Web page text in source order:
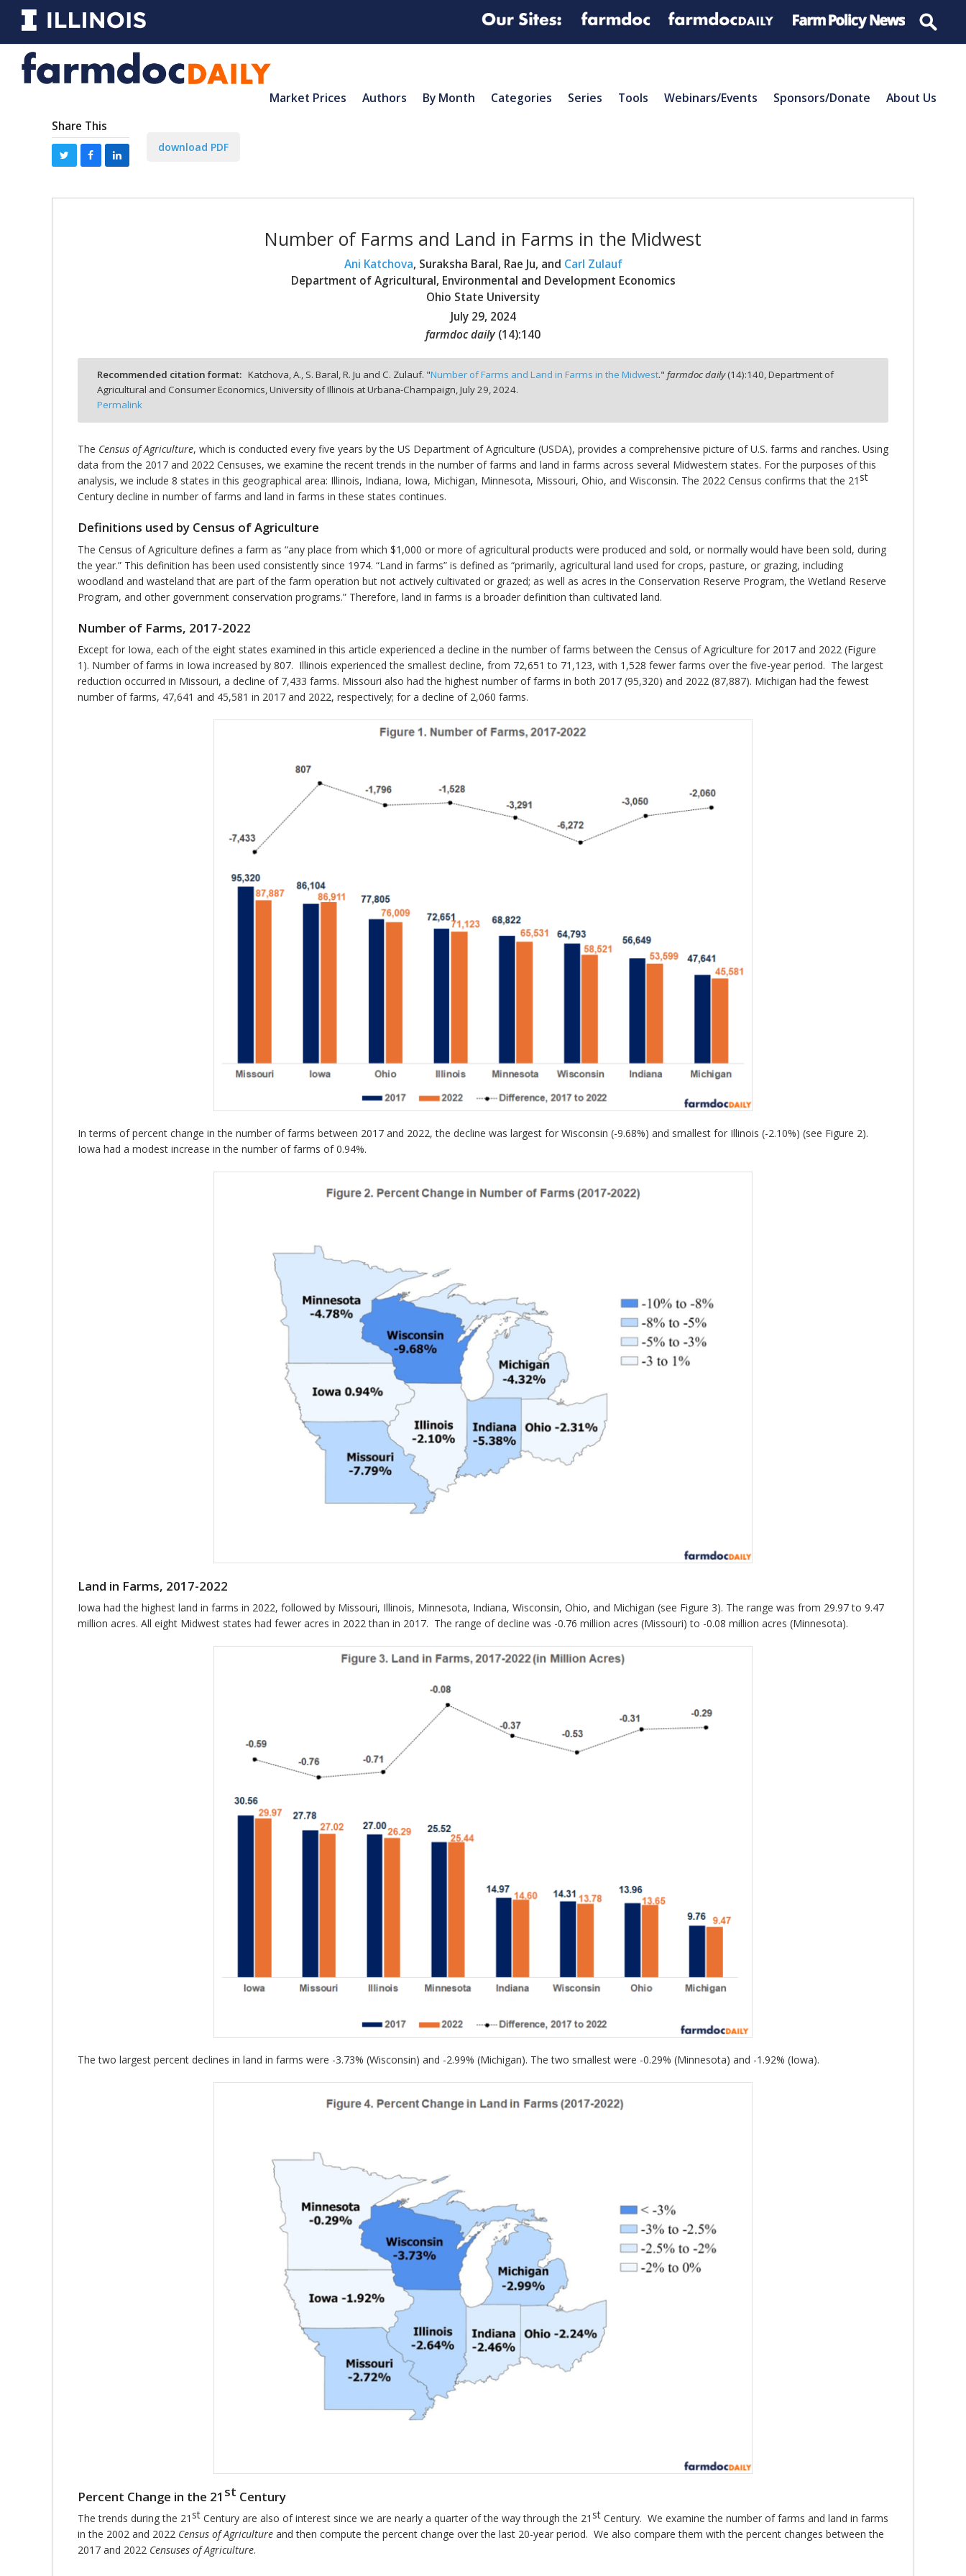
Market Prices Authors By Month Categories Series Tools Webinars/Events Sponsors/Donate About Us
Share This
download PDF
Number of Farms and Land in Farms in the Midwest
Ani Katchova, Suraksha Baral, Rae Ju, and Carl Zulauf
Department of Agricultural, Environmental and Development Economics
Ohio State University
July 29, 2024
farmdoc daily (14):140
Recommended citation format: Katchova, A., S. Baral, R. Ju and C. Zulauf. "Number of Farms and Land in Farms in the Midwest."farmdoc daily(14):140,Department of
Agricultural and Consumer Economics, University of Illinois at Urbana-Champaign,July 29, 2024.
Permalink
The Census of Agriculture, which is conducted every five years by the US Department of Agriculture (USDA), provides a comprehensive picture of U.S. farms and ranches. Using
data from the 2017 and 2022 Censuses, we examine the recent trends in the number of farms and land in farms across several Midwestern states. For the purposes of this
analysis, we include 8 states in this geographical area: Illinois, Indiana, Iowa, Michigan, Minnesota, Missouri, Ohio, and Wisconsin. The 2022 Census confirms that the 21 st
Century decline in number of farms and land in farms in these states continues.
Definitions used by Census of Agriculture
The Census of Agriculture defines a farm as “any place from which $1,000 or more of agricultural products were produced and sold, or normally would have been sold, during
the year.” This definition has been used consistently since 1974. “Land in farms” is defined as “primarily, agricultural land used for crops, pasture, or grazing, including
woodland and wasteland that are part of the farm operation but not actively cultivated or grazed; as well as acres in the Conservation Reserve Program, the Wetland Reserve
Program, and other government conservation programs.” Therefore, land in farms is a broader definition than cultivated land.
Number of Farms, 2017-2022
Except for Iowa, each of the eight states examined in this article experienced a decline in the number of farms between the Census of Agriculture for 2017 and 2022 (Figure
1). Number of farms in Iowa increased by 807. Illinois experienced the smallest decline, from 72,651 to 71,123, with 1,528 fewer farms over the five-year period. The largest
reduction occurred in Missouri, a decline of 7,433 farms. Missouri also had the highest number of farms in both 2017 (95,320) and 2022 (87,887). Michigan had the fewest
number of farms, 47,641 and 45,581 in 2017 and 2022, respectively; for a decline of 2,060 farms.
In terms of percent change in the number of farms between 2017 and 2022, the decline was largest for Wisconsin (-9.68%) and smallest for Illinois (-2.10%) (see Figure 2).
Iowa had a modest increase in the number of farms of 0.94%.
Land in Farms, 2017-2022
Iowa had the highest land in farms in 2022, followed by Missouri, Illinois, Minnesota, Indiana, Wisconsin, Ohio, and Michigan (see Figure 3). The range was from 29.97 to 9.47
million acres. All eight Midwest states had fewer acres in 2022 than in 2017. The range of decline was -0.76 million acres (Missouri) to -0.08 million acres (Minnesota).
The two largest percent declines in land in farms were -3.73% (Wisconsin) and -2.99% (Michigan). The two smallest were -0.29% (Minnesota) and -1.92% (Iowa).
Percent Change in the 21 st Century
The trends during the 21 st Century are also of interest since we are nearly a quarter of the way through the 21 st Century. We examine the number of farms and land in farms
in the 2002 and 2022 Census of Agriculture and then compute the percent change over the last 20-year period. We also compare them with the percent changes between the
2017 and 2022 Censuses of Agriculture.